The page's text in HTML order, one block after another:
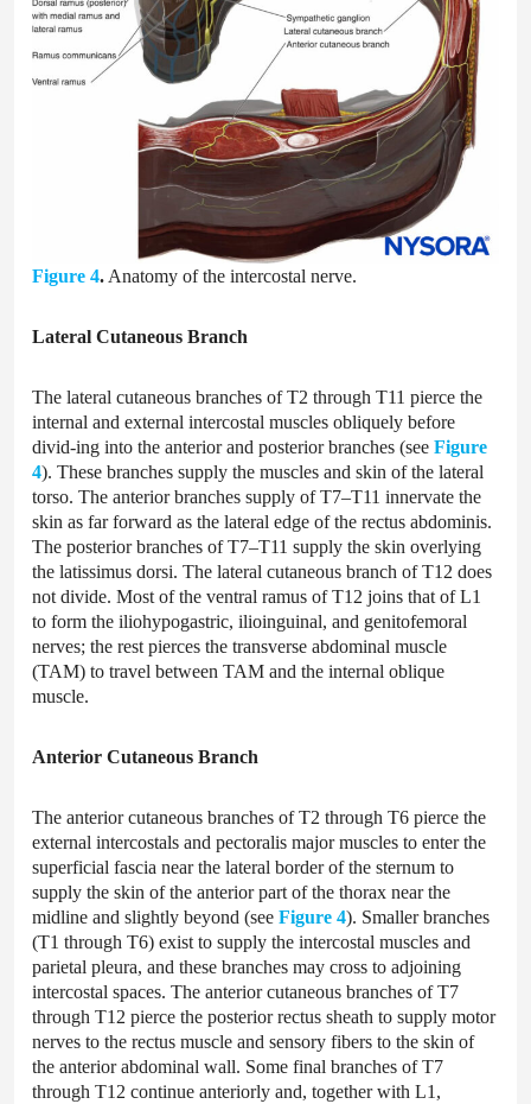
Figure 4. Anatomy of the intercostal nerve.
Lateral Cutaneous Branch
The lateral cutaneous branches of T2 through T11 pierce the
internal and external intercostal muscles obliquely before
divid-ing into the anterior and posterior branches (see Figure
4). These branches supply the muscles and skin of the lateral
torso. The anterior branches supply of T7–T11 innervate the
skin as far forward as the lateral edge of the rectus abdominis.
The posterior branches of T7–T11 supply the skin overlying
the latissimus dorsi. The lateral cutaneous branch of T12 does
not divide. Most of the ventral ramus of T12 joins that of L1
to form the iliohypogastric, ilioinguinal, and genitofemoral
nerves; the rest pierces the transverse abdominal muscle
(TAM) to travel between TAM and the internal oblique
muscle.
Anterior Cutaneous Branch
The anterior cutaneous branches of T2 through T6 pierce the
external intercostals and pectoralis major muscles to enter the
superficial fascia near the lateral border of the sternum to
supply the skin of the anterior part of the thorax near the
midline and slightly beyond (see Figure 4). Smaller branches
(T1 through T6) exist to supply the intercostal muscles and
parietal pleura, and these branches may cross to adjoining
intercostal spaces. The anterior cutaneous branches of T7
through T12 pierce the posterior rectus sheath to supply motor
nerves to the rectus muscle and sensory fibers to the skin of
the anterior abdominal wall. Some final branches of T7
through T12 continue anteriorly and, together with L1,